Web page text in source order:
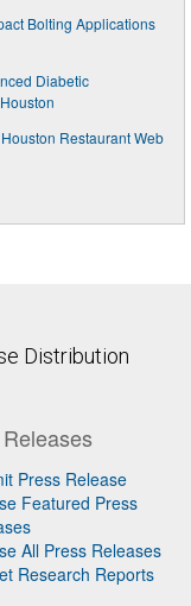
Bolting Applications
Diabetic
Restaurant Web
Distribution
Press Release
Featured Press
All Press Releases
Research Reports